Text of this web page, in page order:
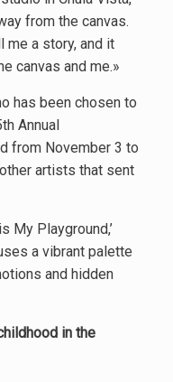
from the canvas.
me a story, and it
canvas and me.»
has been chosen to
Annual
from November 3 to
artists that sent
My Playground,’
a vibrant palette
and hidden
in the